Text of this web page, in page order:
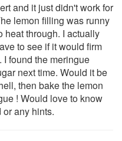
and it just didn't work for
lemon filling was runny
heat through. I actually
to see if it would firm
I found the meringue
next time. Would it be
then bake the lemon
! Would love to know
any hints.